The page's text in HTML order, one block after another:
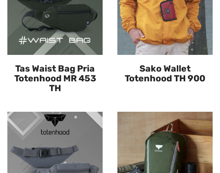
Tas Waist Bag Pria
Totenhood MR 453
TH
Sako Wallet
Totenhood TH 900